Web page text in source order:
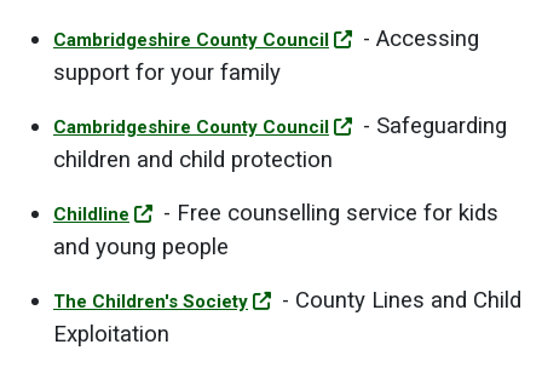
Cambridgeshire County Council
- Accessing
support for your family
Cambridgeshire County Council
- Safeguarding
children and child protection
Childline
- Free counselling service for kids
and young people
The Children's Society
- County Lines and Child
Exploitation